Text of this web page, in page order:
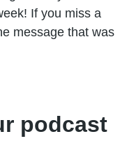
If you miss a
message that was
podcast